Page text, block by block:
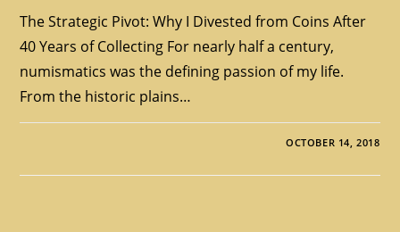
The Strategic Pivot: Why I Divested from Coins After
40 Years of Collecting For nearly half a century,
numismatics was the defining passion of my life.
From the historic plains…
OCTOBER 14, 2018